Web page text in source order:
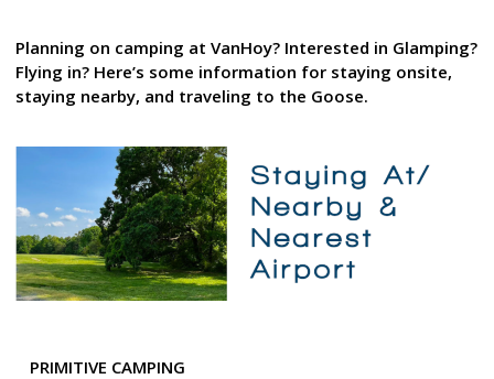
Planning on camping at VanHoy? Interested in Glamping?
Flying in? Here’s some information for staying onsite,
staying nearby, and traveling to the Goose.
PRIMITIVE CAMPING